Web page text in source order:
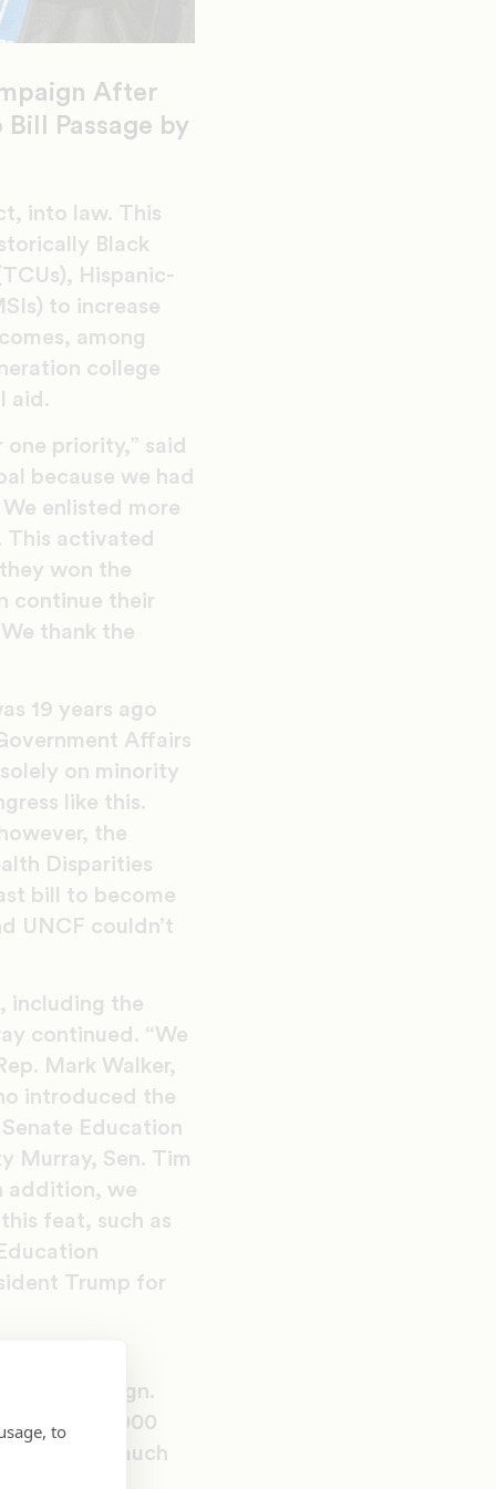
to
After
Passage by
into law. This
Black
Hispanic-
to increase
among
college
aid.
one priority,” said
because we had
enlisted more
This activated
won the
continue their
thank the
19 years ago
Affairs
on minority
like this.
the
Disparities
bill to become
UNCF couldn’t
including the
continued. “We
Mark Walker,
introduced the
Education
Murray, Sen. Tim
addition, we
feat, such as
Trump for
campaign.
and 3,000
was much